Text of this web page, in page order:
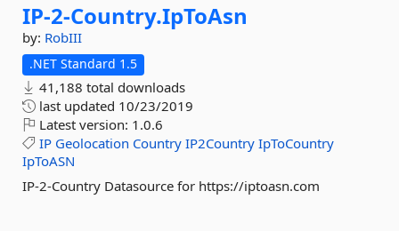
IP-2-Country.IpToAsn
by: RobIII
.NET Standard 1.5
41,188 total downloads
last updated 10/23/2019
Latest version: 1.0.6
IP Geolocation Country IP2Country IpToCountry
IpToASN
IP-2-Country Datasource for https://iptoasn.com